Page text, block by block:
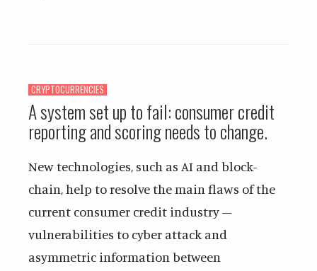
CRYPTOCURRENCIES
A system set up to fail: consumer credit
reporting and scoring needs to change.
New technologies, such as AI and block-
chain, help to resolve the main flaws of the
current consumer credit industry –
vulnerabilities to cyber attack and
asymmetric information between